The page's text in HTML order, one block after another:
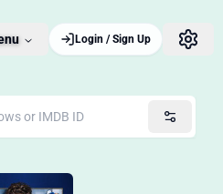
Login / Sign Up